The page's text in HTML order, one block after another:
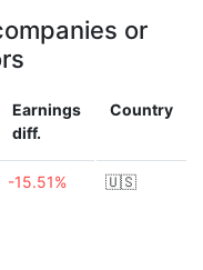
or
Earnings
diff.
Country
-15.51% 🇺🇸